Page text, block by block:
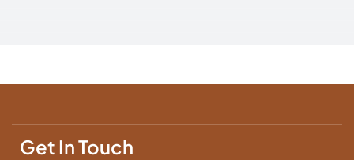
Get In Touch